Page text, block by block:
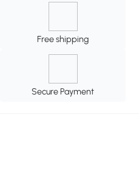
Free shipping
Secure Payment